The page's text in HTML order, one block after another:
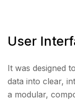
User
It was designed
data into clear,
a modular,